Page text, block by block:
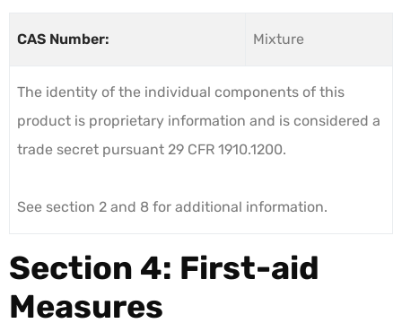
CAS Number: Mixture
The identity of the individual components of this
product is proprietary information and is considered a
trade secret pursuant 29 CFR 1910.1200.
See section 2 and 8 for additional information.
Section 4: First-aid
Measures